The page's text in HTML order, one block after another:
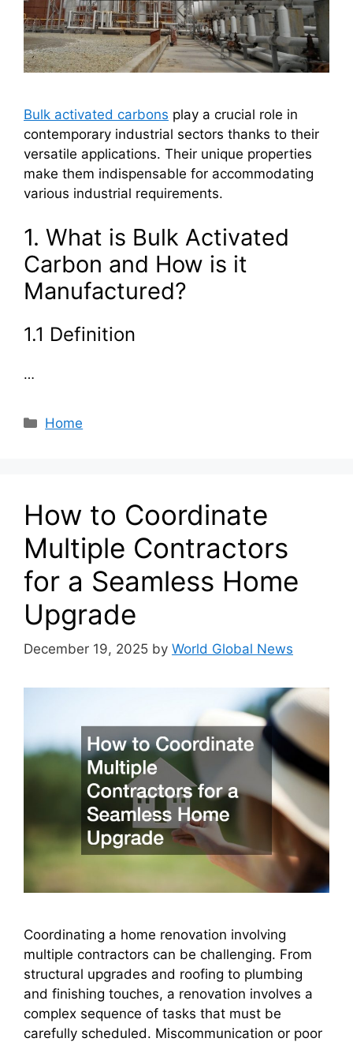
Bulk activated carbons play a crucial role in
contemporary industrial sectors thanks to their
versatile applications. Their unique properties
make them indispensable for accommodating
various industrial requirements.
1. What is Bulk Activated
Carbon and How is it
Manufactured?
1.1 Definition
…
Categories
Home
How to Coordinate
Multiple Contractors
for a Seamless Home
Upgrade
December 19, 2025 by World Global News
Coordinating a home renovation involving
multiple contractors can be challenging. From
structural upgrades and roofing to plumbing
and finishing touches, a renovation involves a
complex sequence of tasks that must be
carefully scheduled. Miscommunication or poor